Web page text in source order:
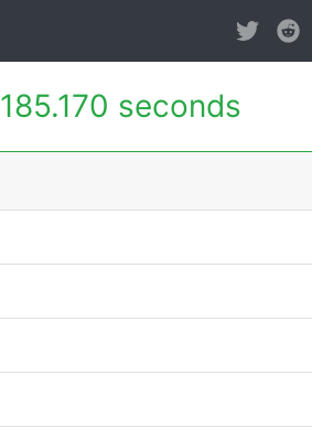
185.170 seconds